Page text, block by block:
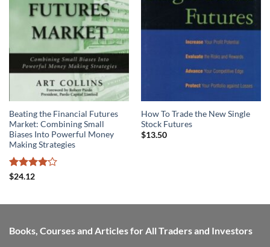
Beating the Financial Futures
Market: Combining Small
Biases Into Powerful Money
Making Strategies
Rated
$24.12
How To Trade the New Single
Stock Futures
$13.50
Books, Courses and Articles for All Traders and Investors